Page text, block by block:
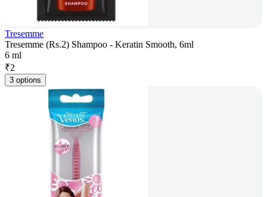
Tresemme
Tresemme (Rs.2) Shampoo - Keratin Smooth, 6ml
6 ml
₹2
3 options